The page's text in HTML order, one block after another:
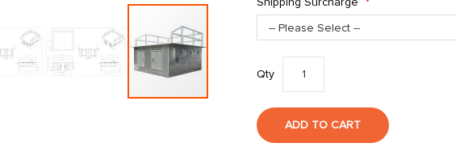
Shipping Surcharge
Qty
ADD TO CART